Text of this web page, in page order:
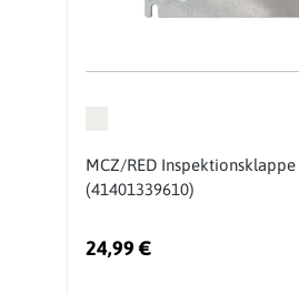
MCZ/RED Inspektionsklappe
(41401339610)
24,99 €